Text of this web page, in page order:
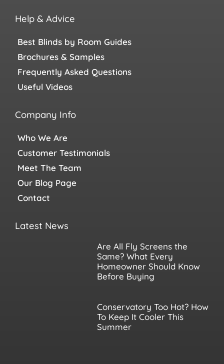
Help & Advice
Best Blinds by Room Guides
Brochures & Samples
Frequently Asked Questions
Useful Videos
Company Info
Who We Are
Customer Testimonials
Meet The Team
Our Blog Page
Contact
Latest News
Are All Fly Screens the
Same? What Every
Homeowner Should Know
Before Buying
Conservatory Too Hot? How
To Keep It Cooler This
Summer